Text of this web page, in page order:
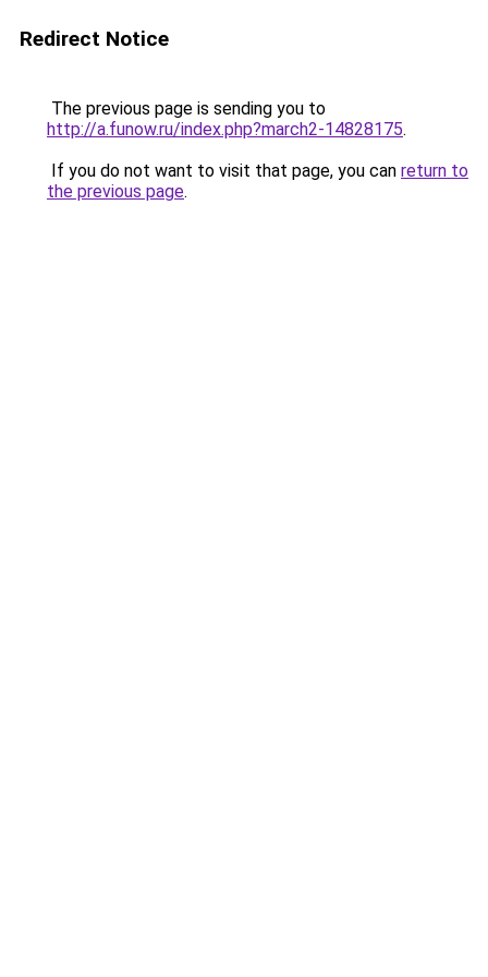
Redirect Notice
The previous page is sending you to
http://a.funow.ru/index.php?march2-14828175.
If you do not want to visit that page, you can return to
the previous page.